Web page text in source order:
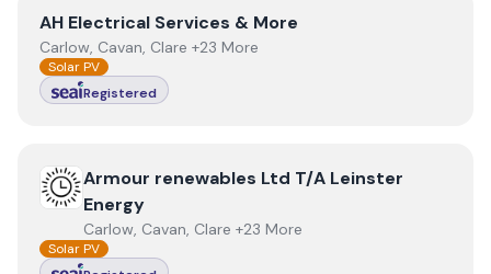
ViewAH Electrical Services & More
AH Electrical Services & More
Carlow, Cavan, Clare +23 More
Solar PV
Registered
ViewArmour renewables Ltd T/A Leinster Energy
Armour renewables Ltd T/A Leinster
Energy
Carlow, Cavan, Clare +23 More
Solar PV